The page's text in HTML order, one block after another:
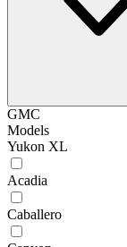
GMC
Models
Yukon XL
Acadia
Caballero